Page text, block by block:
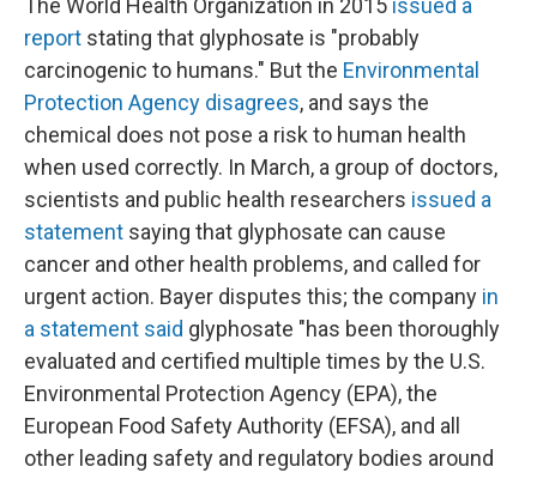
The World Health Organization in 2015 issued a
report stating that glyphosate is "probably
carcinogenic to humans." But the Environmental
Protection Agency disagrees, and says the
chemical does not pose a risk to human health
when used correctly. In March, a group of doctors,
scientists and public health researchers issued a
statement saying that glyphosate can cause
cancer and other health problems, and called for
urgent action. Bayer disputes this; the company in
a statement said glyphosate "has been thoroughly
evaluated and certified multiple times by the U.S.
Environmental Protection Agency (EPA), the
European Food Safety Authority (EFSA), and all
other leading safety and regulatory bodies around